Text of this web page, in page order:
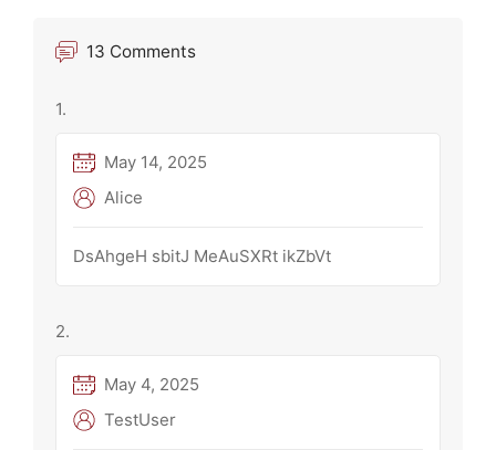
13 Comments
May 14, 2025
Alice
DsAhgeH sbitJ MeAuSXRt ikZbVt
May 4, 2025
TestUser